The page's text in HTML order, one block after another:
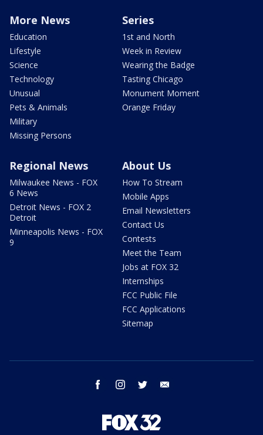
More News
Education
Lifestyle
Science
Technology
Unusual
Pets & Animals
Military
Missing Persons
Series
1st and North
Week in Review
Wearing the Badge
Tasting Chicago
Monument Moment
Orange Friday
Regional News
Milwaukee News - FOX
6 News
Detroit News - FOX 2
Detroit
Minneapolis News - FOX
9
About Us
How To Stream
Mobile Apps
Email Newsletters
Contact Us
Contests
Meet the Team
Jobs at FOX 32
Internships
FCC Public File
FCC Applications
Sitemap
facebook instagram twitter